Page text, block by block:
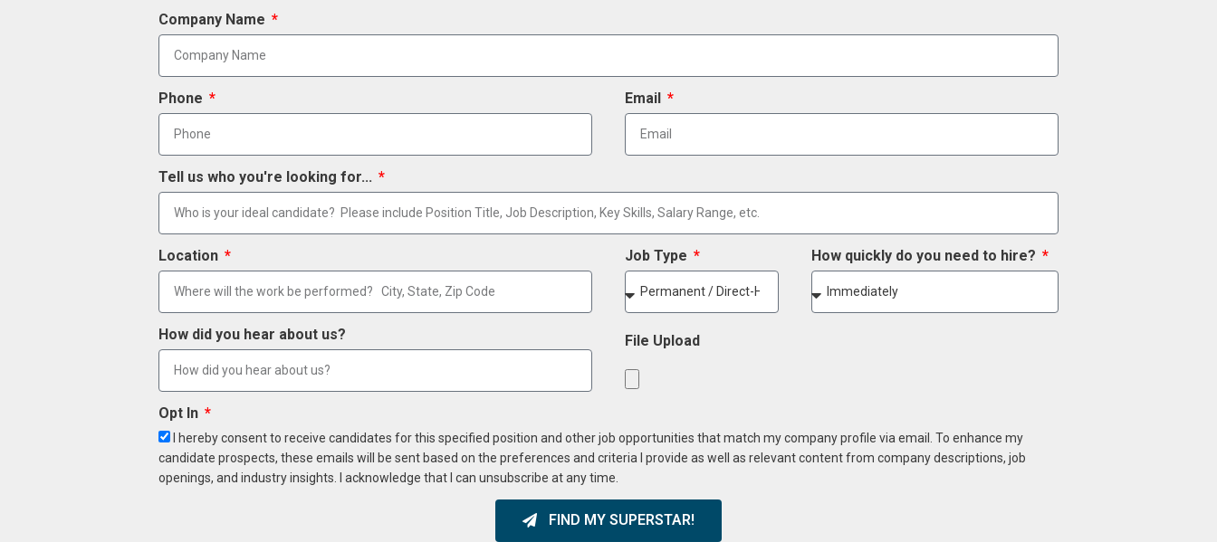
Company Name
Phone Email
Tell us who you're looking for...
Location Job Type How quickly do you need to hire?
How did you hear about us? File Upload
Opt In
I hereby consent to receive candidates for this specified position and other job opportunities that match my company profile via email. To enhance my
candidate prospects, these emails will be sent based on the preferences and criteria I provide as well as relevant content from company descriptions, job
openings, and industry insights. I acknowledge that I can unsubscribe at any time.
FIND MY SUPERSTAR!